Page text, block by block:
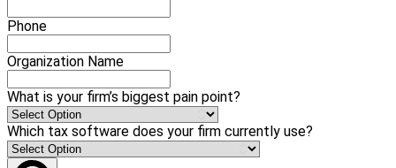
Phone
Organization Name
What is your firm’s biggest pain point?
Which tax software does your firm currently use?